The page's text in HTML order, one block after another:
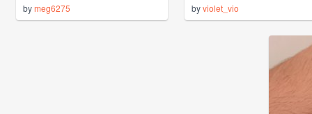
bymeg6275 byviolet_vio